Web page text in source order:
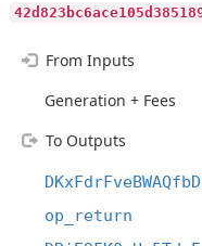
From Inputs
Generation + Fees
To Outputs
op_return